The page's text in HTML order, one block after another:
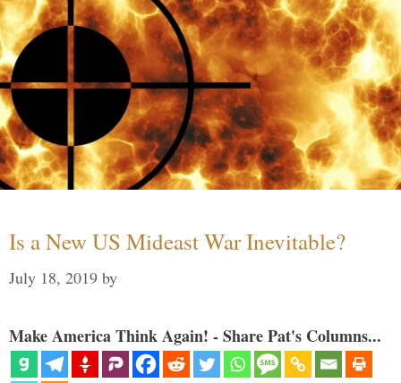
Is a New US Mideast War Inevitable?
July 18, 2019 by
Make America Think Again! - Share Pat's Columns...